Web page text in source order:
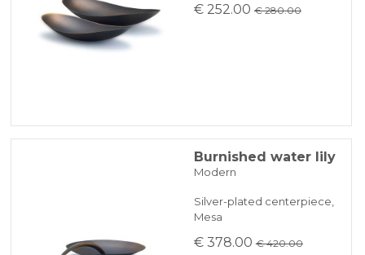
€ 252.00 € 280.00
Burnished water lily
Modern
Silver-plated centerpiece,
Mesa
€ 378.00 € 420.00